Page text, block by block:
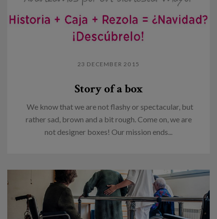
23 DECEMBER 2015
Story of a box
We know that we are not flashy or spectacular, but
rather sad, brown and a bit rough. Come on, we are
not designer boxes! Our mission ends...